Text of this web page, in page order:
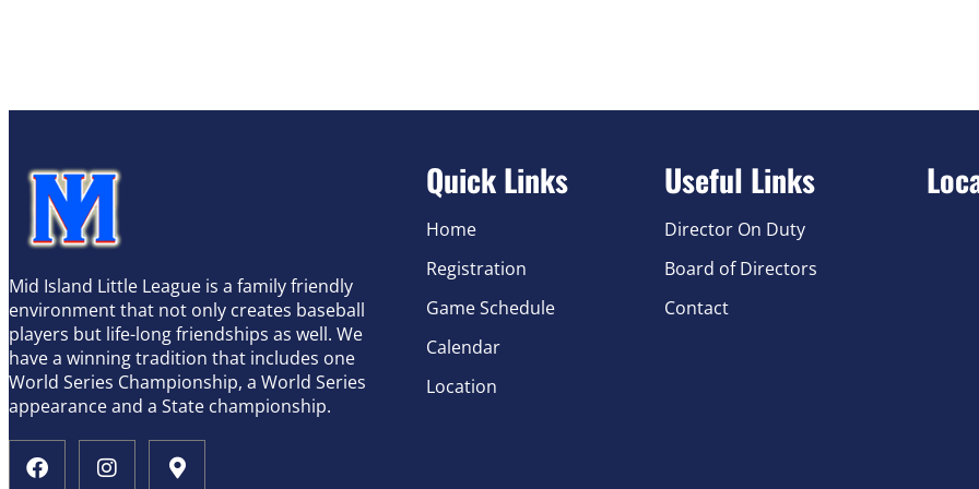
Mid Island Little League is a family friendly
environment that not only creates baseball
players but life-long friendships as well. We
have a winning tradition that includes one
World Series Championship, a World Series
appearance and a State championship.
Quick Links
Home
Registration
Game Schedule
Calendar
Location
Useful Links
Director On Duty
Board of Directors
Contact